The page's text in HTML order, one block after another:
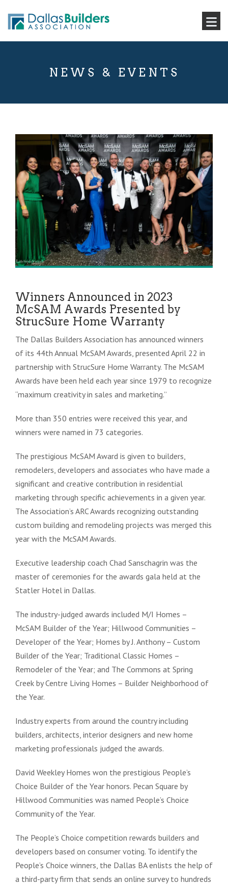
NEWS & EVENTS
Winners Announced in 2023
McSAM Awards Presented by
StrucSure Home Warranty
The Dallas Builders Association has announced winners
of its 44th Annual McSAM Awards, presented April 22 in
partnership with StrucSure Home Warranty. The McSAM
Awards have been held each year since 1979 to recognize
“maximum creativity in sales and marketing.”
More than 350 entries were received this year, and
winners were named in 73 categories.
The prestigious McSAM Award is given to builders,
remodelers, developers and associates who have made a
significant and creative contribution in residential
marketing through specific achievements in a given year.
The Association’s ARC Awards recognizing outstanding
custom building and remodeling projects was merged this
year with the McSAM Awards.
Executive leadership coach Chad Sanschagrin was the
master of ceremonies for the awards gala held at the
Statler Hotel in Dallas.
The industry-judged awards included M/I Homes –
McSAM Builder of the Year; Hillwood Communities –
Developer of the Year; Homes by J. Anthony – Custom
Builder of the Year; Traditional Classic Homes –
Remodeler of the Year; and The Commons at Spring
Creek by Centre Living Homes – Builder Neighborhood of
the Year.
Industry experts from around the country including
builders, architects, interior designers and new home
marketing professionals judged the awards.
David Weekley Homes won the prestigious People’s
Choice Builder of the Year honors. Pecan Square by
Hillwood Communities was named People’s Choice
Community of the Year.
The People’s Choice competition rewards builders and
developers based on consumer voting. To identify the
People’s Choice winners, the Dallas BA enlists the help of
a third-party firm that sends an online survey to hundreds